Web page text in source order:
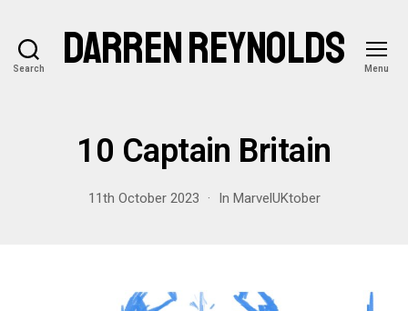
Search DARREN REYNOLDS Menu
10 Captain Britain
11th October 2023 In MarvelUKtober